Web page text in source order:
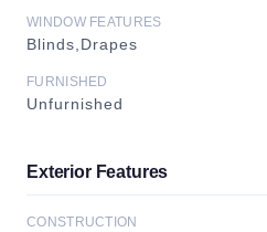
WINDOW FEATURES
Blinds,Drapes
FURNISHED
Unfurnished
Exterior Features
CONSTRUCTION